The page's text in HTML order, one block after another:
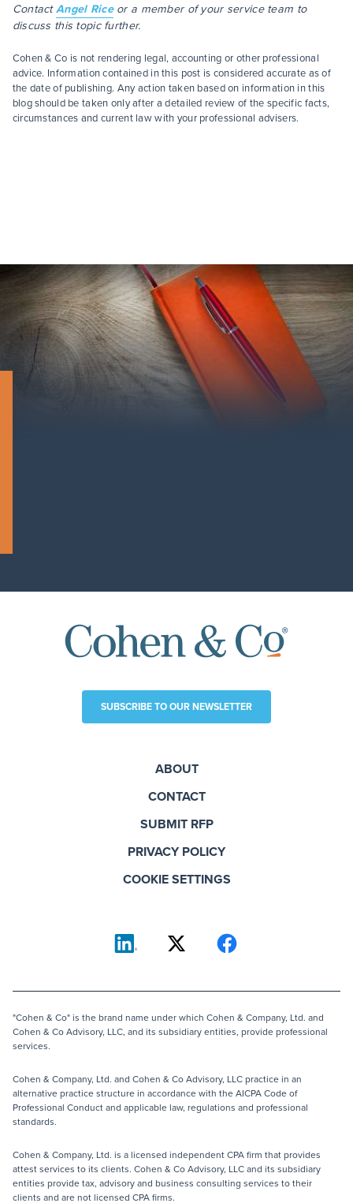
ContactAngel Riceor a member of your service team to
discuss this topic further.
Cohen & Co is not rendering legal, accounting or other professional
advice. Information contained in this post is considered accurate as of
the date of publishing. Any action taken based on information in this
blog should be taken only after a detailed review of the specific facts,
circumstances and current law with your professional advisers.
SUBSCRIBE TO OUR NEWSLETTER
ABOUT
CONTACT
SUBMIT RFP
PRIVACY POLICY
COOKIE SETTINGS
"Cohen & Co" is the brand name under which Cohen & Company, Ltd. and
Cohen & Co Advisory, LLC, and its subsidiary entities, provide professional
services.
Cohen & Company, Ltd. and Cohen & Co Advisory, LLC practice in an
alternative practice structure in accordance with the AICPA Code of
Professional Conduct and applicable law, regulations and professional
standards.
Cohen & Company, Ltd. is a licensed independent CPA firm that provides
attest services to its clients. Cohen & Co Advisory, LLC and its subsidiary
entities provide tax, advisory and business consulting services to their
clients and are not licensed CPA firms.